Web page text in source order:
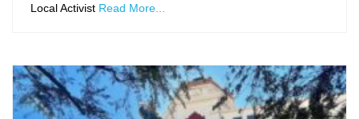
Local Activist Read More...